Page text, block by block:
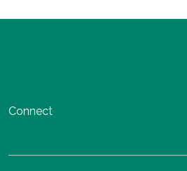
Connect